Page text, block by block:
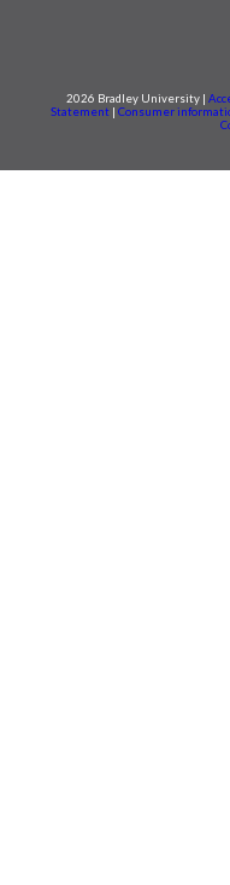
2026 Bradley University |
Statement | Consumer